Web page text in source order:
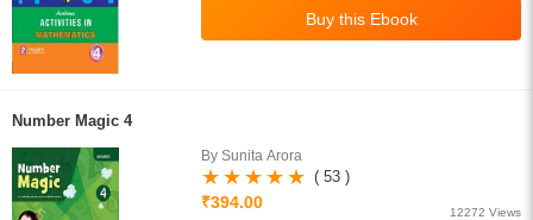
Number Magic 4
By Sunita Arora
( 53 )
₹394.00
12272 Views